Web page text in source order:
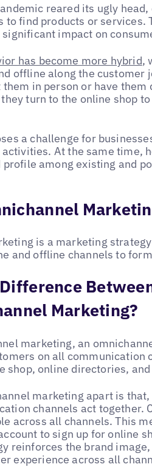
reared its ugly
to find products or services.
impact on
has become more hybrid,
offline along the customer
in person or have
turn to the online shop
a challenge for
At the same time,
profile among existing and
is a marketing
and offline channels to
Marketing?
marketing, an
on all communication
shop, online directories,
marketing apart is
channels act together.
across all channels. This
to sign up for online
reinforces the brand
experience across all